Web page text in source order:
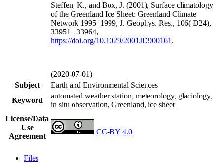
Steffen, K., and Box, J. (2001), Surface climatology
of the Greenland Ice Sheet: Greenland Climate
Network 1995–1999, J. Geophys. Res., 106( D24),
33951– 33964,
https://doi.org/10.1029/2001JD900161 .
(2020-07-01)
Subject
Earth and Environmental Sciences
Keyword
automated weather station, meteorology, glaciology,
in situ observation, Greenland, ice sheet
License/Data
Use
Agreement
CC-BY 4.0
Files